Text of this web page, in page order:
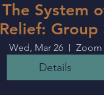
The System
Relief: Group
Wed, Mar 26 Zoom
Details